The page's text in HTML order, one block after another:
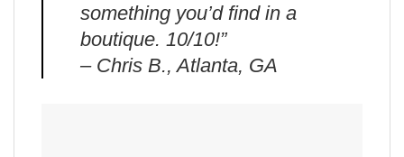
something you’d find in a
boutique. 10/10!”
– Chris B., Atlanta, GA